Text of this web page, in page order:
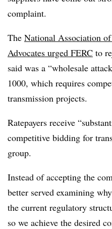
complaint.
The National Association
Advocates urged FERC to
said was a “wholesale
1000, which requires
transmission projects.
Ratepayers receive
competitive bidding for
group.
Instead of accepting the
better served examining
the current regulatory
so we achieve the desired